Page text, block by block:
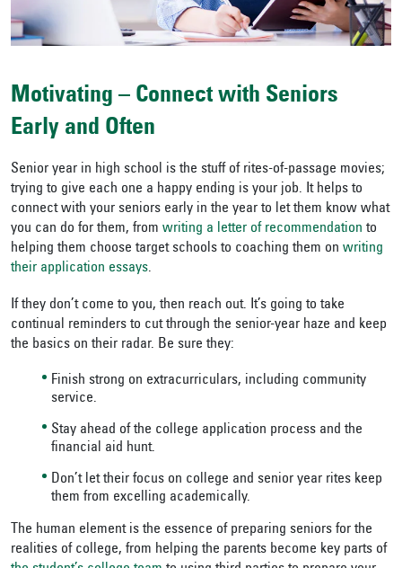
Motivating – Connect with Seniors
Early and Often
Senior year in high school is the stuff of rites-of-passage movies;
trying to give each one a happy ending is your job. It helps to
connect with your seniors early in the year to let them know what
you can do for them, from writing a letter of recommendation to
helping them choose target schools to coaching them on writing
their application essays.
If they don’t come to you, then reach out. It’s going to take
continual reminders to cut through the senior-year haze and keep
the basics on their radar. Be sure they:
Finish strong on extracurriculars, including community
service.
Stay ahead of the college application process and the
financial aid hunt.
Don’t let their focus on college and senior year rites keep
them from excelling academically.
The human element is the essence of preparing seniors for the
realities of college, from helping the parents become key parts of